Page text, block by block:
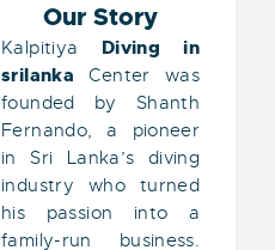
Our Story
Kalpitiya Divingin
srilanka Center was
founded by Shanth
Fernando, a pioneer
in Sri Lanka’s diving
industry who turned
his passion into a
family-run business.